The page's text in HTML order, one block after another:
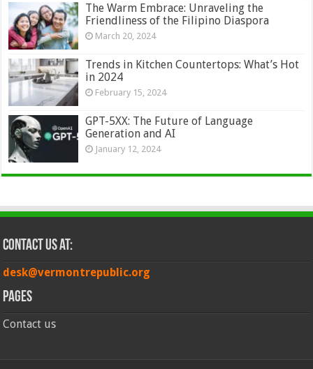
The Warm Embrace: Unraveling the
Friendliness of the Filipino Diaspora
March 20, 2024
Trends in Kitchen Countertops: What’s Hot
in 2024
February 15, 2024
GPT-5XX: The Future of Language
Generation and AI
January 12, 2024
Contact Us at:
desk@vermontrepublic.org
Pages
Contact us